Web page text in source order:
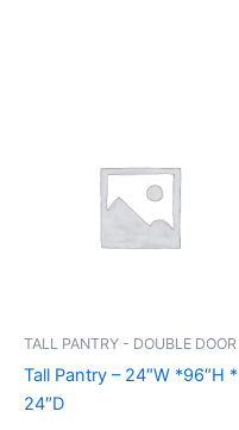
TALL PANTRY - DOUBLE DOOR
Tall Pantry – 24″W *96″H *
24″D